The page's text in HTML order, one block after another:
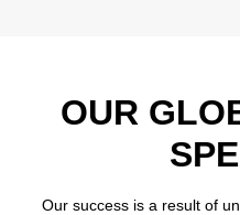
OUR
Our success is a result of